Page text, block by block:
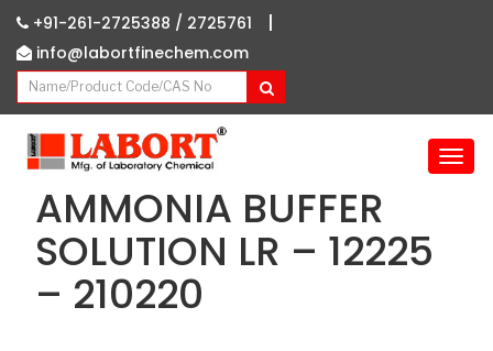
+91-261-2725388 / 2725761 |
info@labortfinechem.com
T
AMMONIA BUFFER
SOLUTION LR – 12225
– 210220